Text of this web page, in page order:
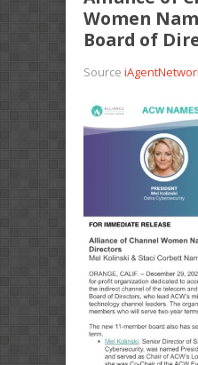
Women
Board of
Source